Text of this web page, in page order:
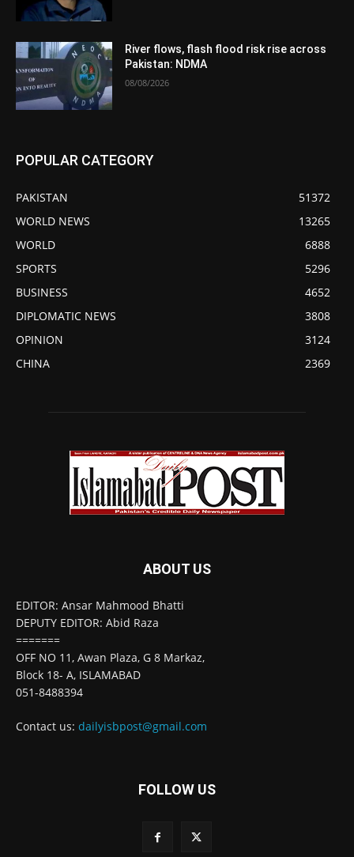
River flows, flash flood risk rise across
Pakistan: NDMA
08/08/2026
POPULAR CATEGORY
PAKISTAN
51372
WORLD NEWS
13265
WORLD
6888
SPORTS
5296
BUSINESS
4652
DIPLOMATIC NEWS
3808
OPINION
3124
CHINA
2369
ABOUT US
EDITOR: Ansar Mahmood Bhatti
DEPUTY EDITOR: Abid Raza
=======
OFF NO 11, Awan Plaza, G 8 Markaz,
Block 18- A, ISLAMABAD
051-8488394
Contact us: dailyisbpost@gmail.com
FOLLOW US